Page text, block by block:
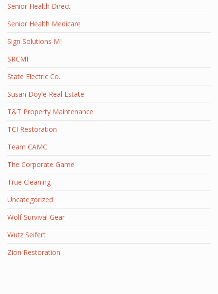
Senior Health Direct
Senior Health Medicare
Sign Solutions MI
SRCMI
State Electric Co.
Susan Doyle Real Estate
T&T Property Maintenance
TCI Restoration
Team CAMC
The Corporate Game
True Cleaning
Uncategorized
Wolf Survival Gear
Wutz Seifert
Zion Restoration